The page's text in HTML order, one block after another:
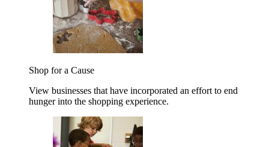
Shop for a Cause
View businesses that have incorporated an effort to end
hunger into the shopping experience.